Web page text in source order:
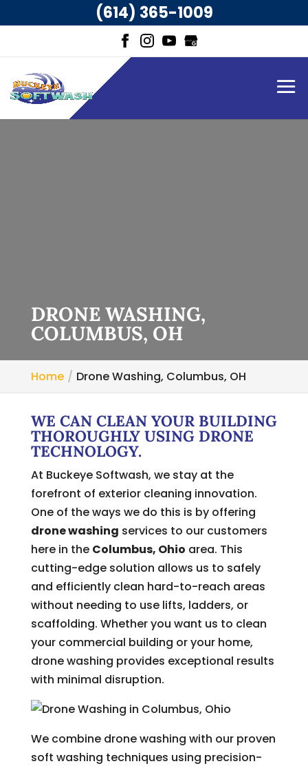
DRONE WASHING,
COLUMBUS, OH
Home Drone Washing, Columbus, OH
WE CAN CLEAN YOUR BUILDING
THOROUGHLY USING DRONE
TECHNOLOGY.
At Buckeye Softwash, we stay at the
forefront of exterior cleaning innovation.
One of the ways we do this is by offering
drone washing services to our customers
here in the Columbus, Ohio area. This
cutting-edge solution allows us to safely
and efficiently clean hard-to-reach areas
without needing to use lifts, ladders, or
scaffolding. Whether you want us to clean
your commercial building or your home,
drone washing provides exceptional results
with minimal disruption.
We combine drone washing with our proven
soft washing techniques using precision-
(614) 365-1009